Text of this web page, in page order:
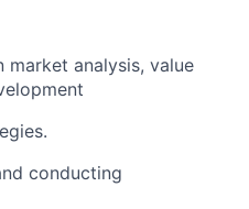
market analysis, value
conducting